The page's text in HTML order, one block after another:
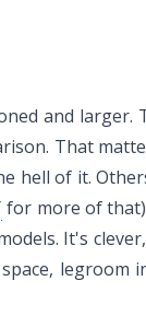
and
That
of it.
for more of
It's